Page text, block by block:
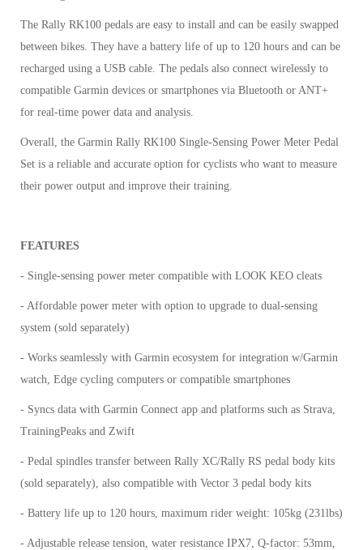
The Rally RK100 pedals are easy to install and can be easily swapped
between bikes. They have a battery life of up to 120 hours and can be
recharged using a USB cable. The pedals also connect wirelessly to
compatible Garmin devices or smartphones via Bluetooth or ANT+
for real-time power data and analysis.
Overall, the Garmin Rally RK100 Single-Sensing Power Meter Pedal
Set is a reliable and accurate option for cyclists who want to measure
their power output and improve their training.
FEATURES
- Single-sensing power meter compatible with LOOK KEO cleats
- Affordable power meter with option to upgrade to dual-sensing
system (sold separately)
- Works seamlessly with Garmin ecosystem for integration w/Garmin
watch, Edge cycling computers or compatible smartphones
- Syncs data with Garmin Connect app and platforms such as Strava,
TrainingPeaks and Zwift
- Pedal spindles transfer between Rally XC/Rally RS pedal body kits
(sold separately), also compatible with Vector 3 pedal body kits
- Battery life up to 120 hours, maximum rider weight: 105kg (231lbs)
- Adjustable release tension, water resistance IPX7, Q-factor: 53mm,